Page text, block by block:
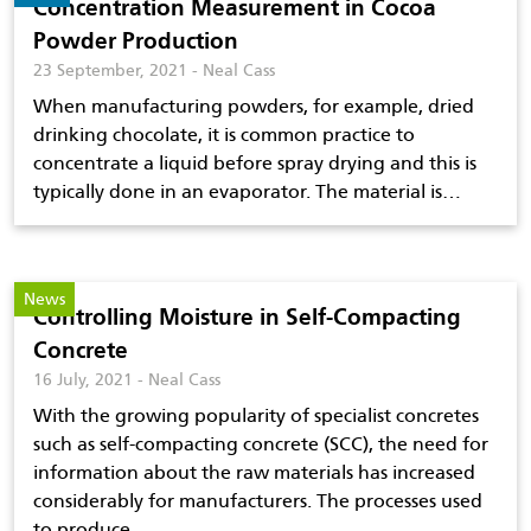
Concentration Measurement in Cocoa
Powder Production
23 September, 2021 - Neal Cass
When manufacturing powders, for example, dried
drinking chocolate, it is common practice to
concentrate a liquid before spray drying and this is
typically done in an evaporator. The material is…
News
Controlling Moisture in Self-Compacting
Concrete
16 July, 2021 - Neal Cass
With the growing popularity of specialist concretes
such as self-compacting concrete (SCC), the need for
information about the raw materials has increased
considerably for manufacturers. The processes used